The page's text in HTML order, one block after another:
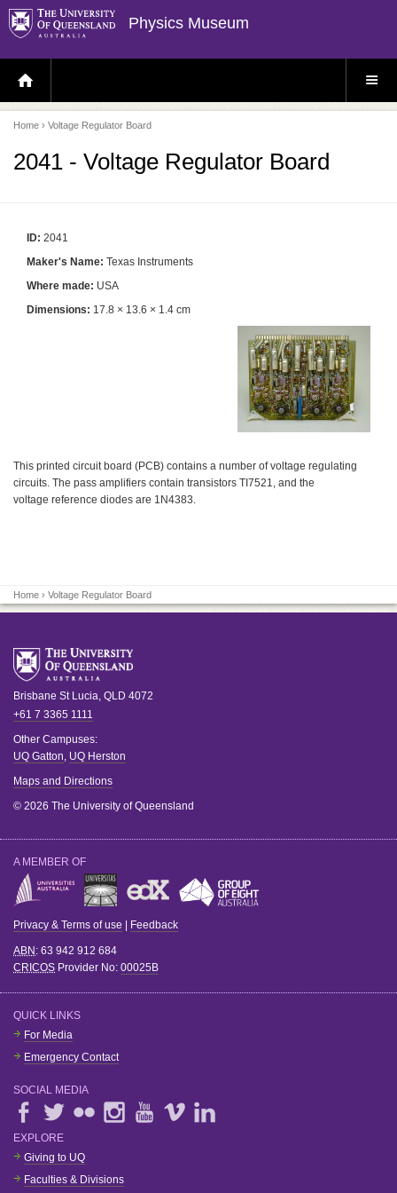
Physics Museum
H
O
E
P
A
E
S
E
Home › Voltage Regulator Board
2041 - Voltage Regulator Board
ID: 2041
Maker's Name: Texas Instruments
Where made: USA
Dimensions: 17.8 × 13.6 × 1.4 cm
This printed circuit board (PCB) contains a number of voltage regulating
circuits. The pass amplifiers contain transistors TI7521, and the
voltage reference diodes are 1N4383.
Home › Voltage Regulator Board
Brisbane St Lucia, QLD 4072
+61 7 3365 1111
Other Campuses:
UQ Gatton, UQ Herston
Maps and Directions
© 2026 The University of Queensland
A MEMBER OF
Privacy & Terms of use Feedback
ABN : 63 942 912 684
CRICOS Provider No: 00025B
QUICK LINKS
For Media
Emergency Contact
SOCIAL MEDIA
EXPLORE
Giving to UQ
Faculties & Divisions